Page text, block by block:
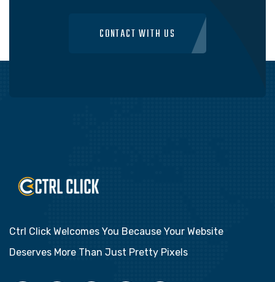
CONTACT WITH US
Ctrl Click Welcomes You Because Your Website
Deserves More Than Just Pretty Pixels